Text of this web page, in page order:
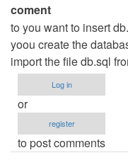
coment
to you want to insert
yoou create the
import the file db.sql
Log in
or
register
to post comments